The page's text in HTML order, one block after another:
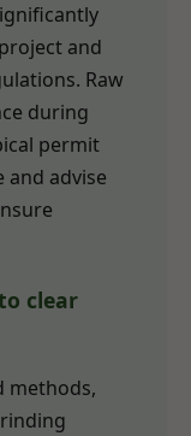
and
Raw
during
permit
and advise
clear
methods,